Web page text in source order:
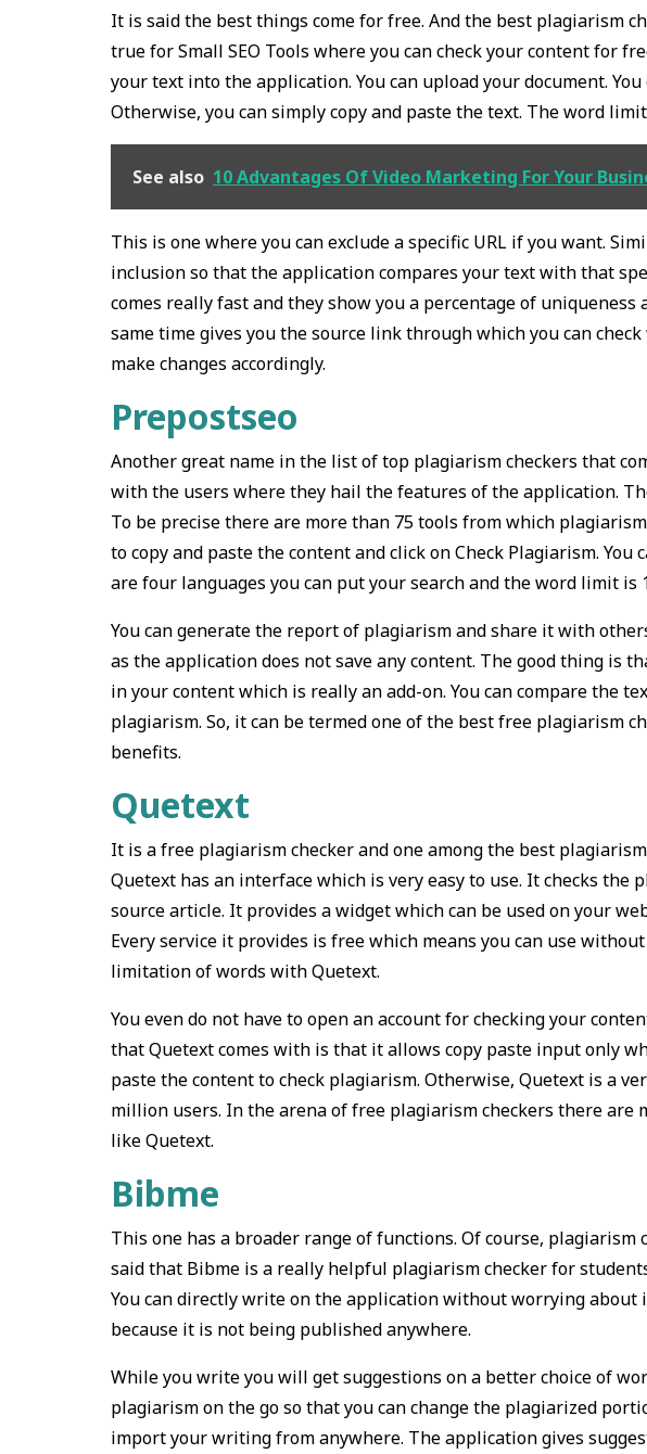
It is said the best things come for free. And the best plagiarism
true for Small SEO Tools where you can check your content for
your text into the application. You can upload your document.
Otherwise, you can simply copy and paste the text. The word
See also 10 Advantages Of Video Marketing For Your
This is one where you can exclude a specific URL if you want.
inclusion so that the application compares your text with that
comes really fast and they show you a percentage of
same time gives you the source link through which you can
make changes accordingly.
Prepostseo
Another great name in the list of top plagiarism checkers that
with the users where they hail the features of the application.
To be precise there are more than 75 tools from which
to copy and paste the content and click on Check Plagiarism. You
are four languages you can put your search and the word limit is
You can generate the report of plagiarism and share it with
as the application does not save any content. The good thing is
in your content which is really an add-on. You can compare the
plagiarism. So, it can be termed one of the best free plagiarism
benefits.
Quetext
It is a free plagiarism checker and one among the best
Quetext has an interface which is very easy to use. It checks
source article. It provides a widget which can be used on your
Every service it provides is free which means you can use
limitation of words with Quetext.
You even do not have to open an account for checking your
that Quetext comes with is that it allows copy paste input only
paste the content to check plagiarism. Otherwise, Quetext is a
million users. In the arena of free plagiarism checkers there are
like Quetext.
Bibme
This one has a broader range of functions. Of course, plagiarism
said that Bibme is a really helpful plagiarism checker for
You can directly write on the application without worrying
because it is not being published anywhere.
While you write you will get suggestions on a better choice of
plagiarism on the go so that you can change the plagiarized
import your writing from anywhere. The application gives